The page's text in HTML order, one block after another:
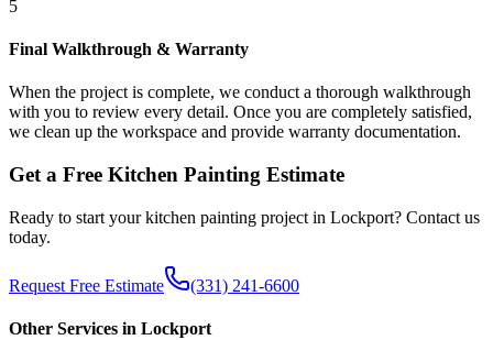
5
Final Walkthrough & Warranty
When the project is complete, we conduct a thorough walkthrough
with you to review every detail. Once you are completely satisfied,
we clean up the workspace and provide warranty documentation.
Get a Free Kitchen Painting Estimate
Ready to start yourkitchen painting project in Lockport? Contact us
today.
Request Free Estimate (331) 241-6600
Other Services in Lockport